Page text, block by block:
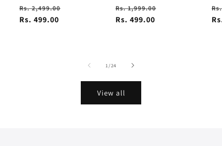
Regular
price
Rs. 2,499.00
Rs. 499.00
Regular
price
Rs. 1,999.00
Rs. 499.00
1 /of
24
View all